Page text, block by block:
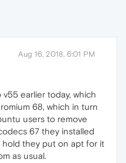
Aug 16, 2018, 6:01 PM
earlier today, which
68, which in turn
users to remove
67 they installed
hold they put on apt for it
as usual.